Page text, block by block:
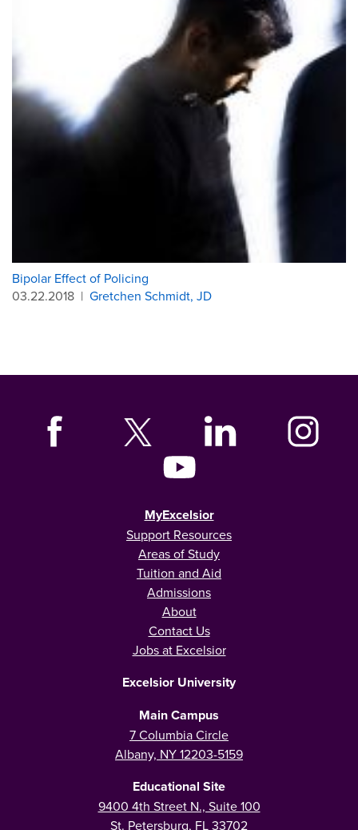
Bipolar Effect of Policing
03.22.2018 | Gretchen Schmidt, JD
MyExcelsior
Support Resources
Areas of Study
Tuition and Aid
Admissions
About
Contact Us
Jobs at Excelsior
Excelsior University
Main Campus
7 Columbia Circle
Albany, NY 12203-5159
Educational Site
9400 4th Street N., Suite 100
St. Petersburg, FL 33702